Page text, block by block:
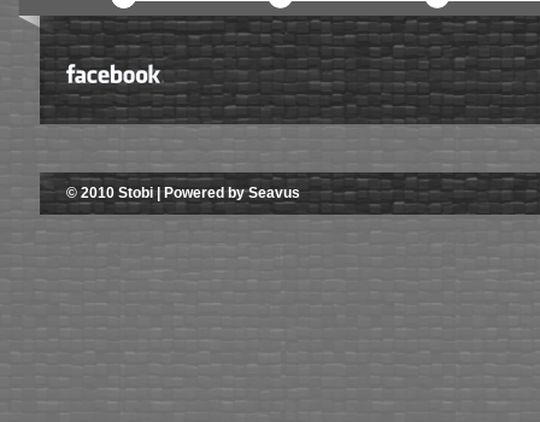
© 2010 Stobi | Powered by Seavus